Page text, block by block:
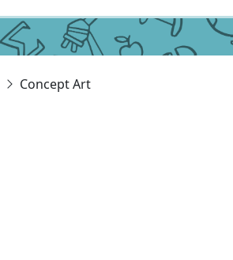
Concept Art